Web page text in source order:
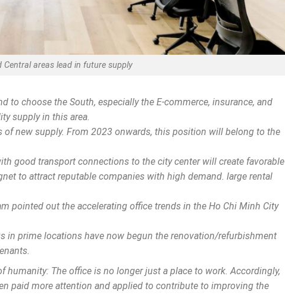
Central areas lead in future supply
to choose the South, especially the E-commerce, insurance, and
supply in this area.
new supply. From 2023 onwards, this position will belong to the
good transport connections to the city center will create favorable
to attract reputable companies with high demand. large rental
pointed out the accelerating office trends in the Ho Chi Minh City
in prime locations have now begun the renovation/refurbishment
humanity: The office is no longer just a place to work. Accordingly,
paid more attention and applied to contribute to improving the